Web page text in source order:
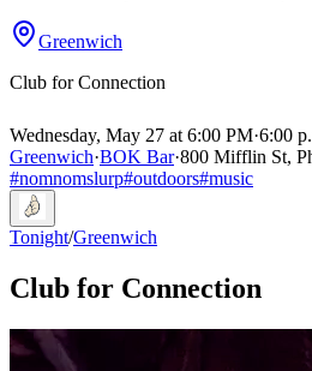
Greenwich
Club for Connection
Wednesday, May 27 at 6:00 PM·6:00
Greenwich·BOK Bar·800 Mifflin St,
#nomnomslurp#outdoors#music
Tonight/Greenwich
Club for Connection